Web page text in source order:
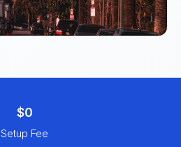
$0
Setup Fee